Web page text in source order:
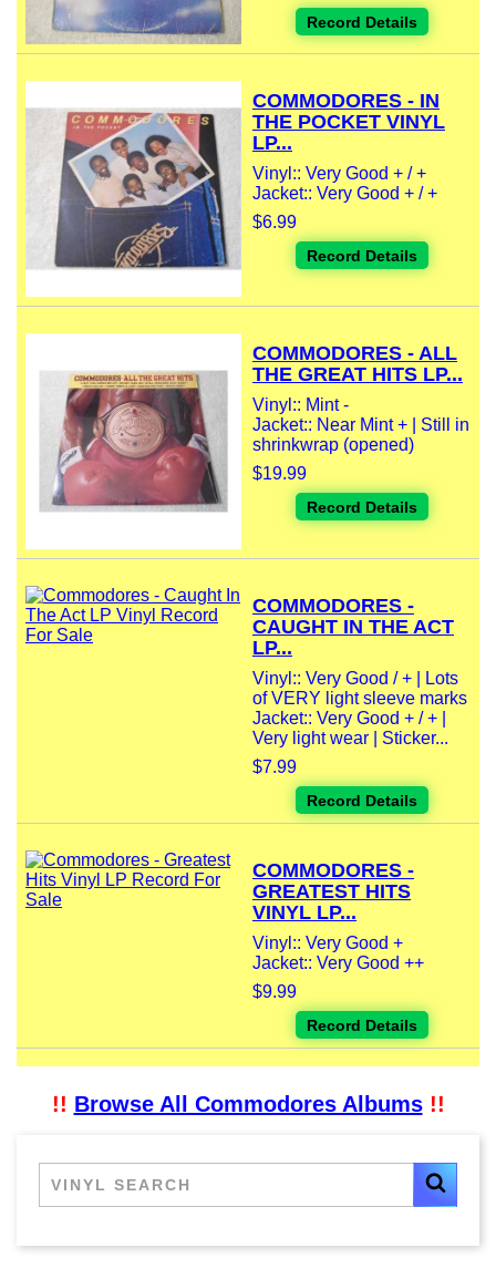
Record Details
COMMODORES - IN
THE POCKET VINYL
LP...
Vinyl:: Very Good + / +
Jacket:: Very Good + / +
$6.99
Record Details
COMMODORES - ALL
THE GREAT HITS LP...
Vinyl:: Mint -
Jacket:: Near Mint + | Still in
shrinkwrap (opened)
$19.99
Record Details
COMMODORES -
CAUGHT IN THE ACT
LP...
Vinyl:: Very Good / + | Lots
of VERY light sleeve marks
Jacket:: Very Good + / + |
Very light wear | Sticker...
$7.99
Record Details
COMMODORES -
GREATEST HITS
VINYL LP...
Vinyl:: Very Good +
Jacket:: Very Good ++
$9.99
Record Details
!! Browse All Commodores Albums!!